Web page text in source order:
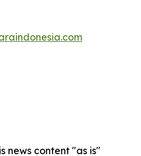
news content "as is"